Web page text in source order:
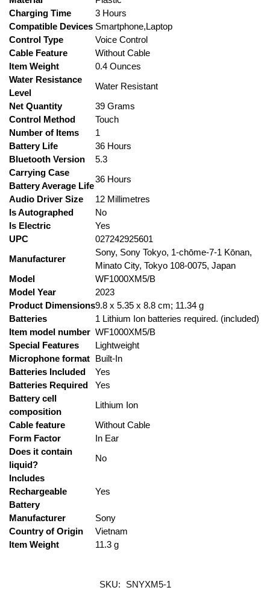
Charging Time
‎3 Hours
Compatible Devices ‎Smartphone,Laptop
Control Type
‎Voice Control
Cable Feature
‎Without Cable
Item Weight
‎0.4 Ounces
Water Resistance
Level
‎Water Resistant
Net Quantity
‎39 Grams
Control Method
‎Touch
Number of Items
‎1
Battery Life
‎36 Hours
Bluetooth Version
‎5.3
Carrying Case
Battery Average Life
‎36 Hours
Audio Driver Size
‎12 Millimetres
Is Autographed
‎No
Is Electric
‎Yes
UPC
‎027242925601
Manufacturer
‎Sony, Sony Tokyo, 1-chōme-7-1 Kōnan,
Minato City, Tokyo 108-0075, Japan
Model
‎WF1000XM5/B
Model Year
‎2023
Product Dimensions‎9.8 x 5.35 x 8.8 cm; 11.34 g
Batteries
‎1 Lithium Ion batteries required. (included)
Item model number ‎WF1000XM5/B
Special Features
‎Lightweight
Microphone format ‎Built-In
Batteries Included
‎Yes
Batteries Required
‎Yes
Battery cell
composition
‎Lithium Ion
Cable feature
‎Without Cable
Form Factor
‎In Ear
Does it contain
liquid?
‎No
Includes
Rechargeable
Battery
‎Yes
Manufacturer
‎Sony
Country of Origin
‎Vietnam
Item Weight
‎11.3 g
SKU:
SNYXM5-1